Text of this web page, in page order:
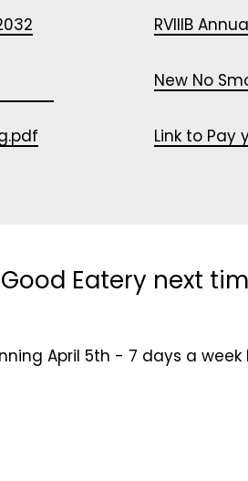
RVIIIB
New No
Link to Pay
Eatery next
April 5th - 7 days a week